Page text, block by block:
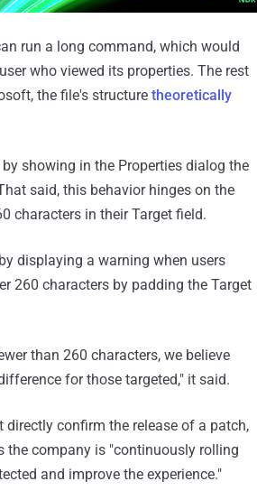
run a long command, which would
who viewed its properties. The rest
the file's structure theoretically
showing in the Properties dialog the
said, this behavior hinges on the
characters in their Target field.
displaying a warning when users
260 characters by padding the Target
than 260 characters, we believe
for those targeted," it said.
confirm the release of a patch,
the company is "continuously rolling
and improve the experience."